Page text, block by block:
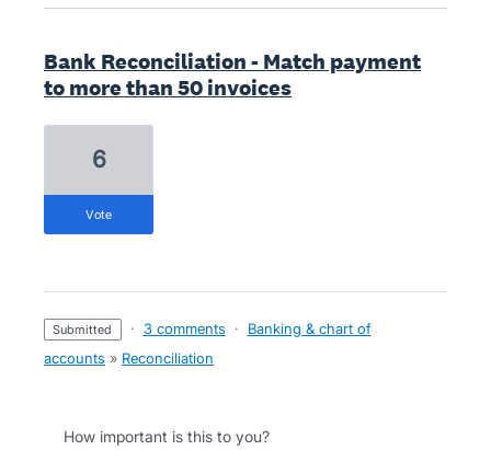
Bank Reconciliation - Match payment
to more than 50 invoices
6
vote
submitted · 3 comments ·
Banking & chart of
accounts » Reconciliation
How important is this to you?